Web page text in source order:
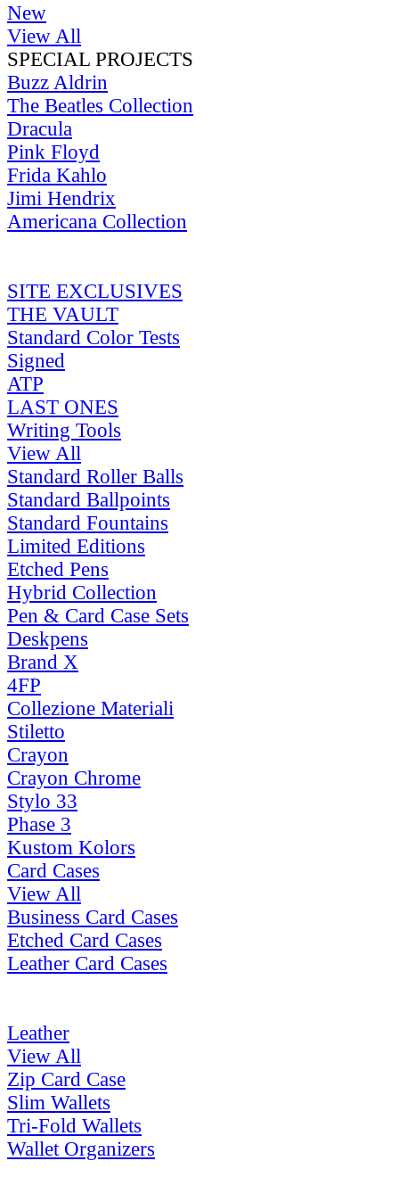
New
View All
SPECIAL PROJECTS
Buzz Aldrin
The Beatles Collection
Dracula
Pink Floyd
Frida Kahlo
Jimi Hendrix
Americana Collection
SITE EXCLUSIVES
THE VAULT
Standard Color Tests
Signed
ATP
LAST ONES
Writing Tools
View All
Standard Roller Balls
Standard Ballpoints
Standard Fountains
Limited Editions
Etched Pens
Hybrid Collection
Pen & Card Case Sets
Deskpens
Brand X
4FP
Collezione Materiali
Stiletto
Crayon
Crayon Chrome
Stylo 33
Phase 3
Kustom Kolors
Card Cases
View All
Business Card Cases
Etched Card Cases
Leather Card Cases
Leather
View All
Zip Card Case
Slim Wallets
Tri-Fold Wallets
Wallet Organizers